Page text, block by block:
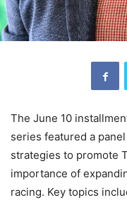
The June 10
series featured a
strategies to promote
importance of
racing. Key topics